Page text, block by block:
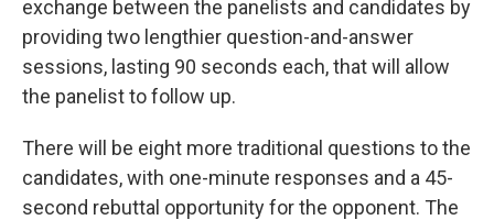
exchange between the panelists and candidates by
providing two lengthier question-and-answer
sessions, lasting 90 seconds each, that will allow
the panelist to follow up.
There will be eight more traditional questions to the
candidates, with one-minute responses and a 45-
second rebuttal opportunity for the opponent. The